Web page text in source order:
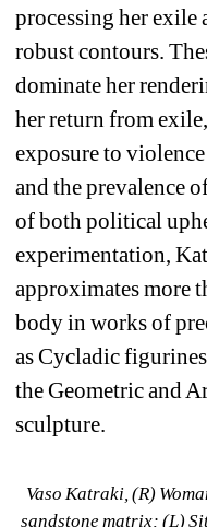
processing her exile
robust contours.
dominate her
her return from
exposure to
and the prevalence
of both political
experimentation,
approximates more
body in works of
as Cycladic
the Geometric and
sculpture.
Vaso Katraki, (R)
sandstone matrix; (L)